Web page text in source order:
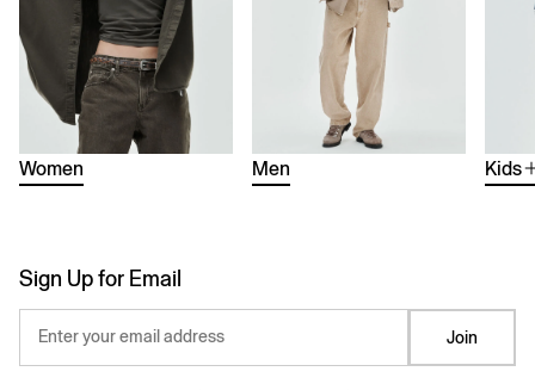
Women Men Kids
Sign Up for Email
Enter your email address Join